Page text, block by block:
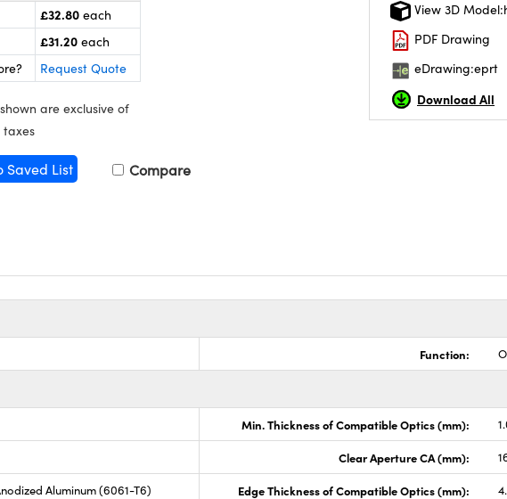
£32.80 each
£31.20 each
Request Quote
are exclusive of
taxes
Saved List Compare
View 3D
PDF Drawing
eDrawing:eprt
Download All
Function:
Min. Thickness of Compatible Optics (mm):
Clear Aperture CA (mm):
Aluminum (6061-T6) Edge Thickness of Compatible Optics (mm):